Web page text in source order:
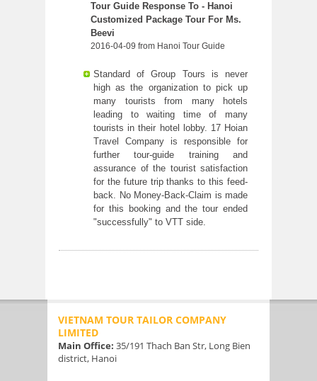
Tour Guide Response To - Hanoi
Customized Package Tour For Ms.
Beevi
2016-04-09 from Hanoi Tour Guide
Standard of Group Tours is never
high as the organization to pick up
many tourists from many hotels
leading to waiting time of many
tourists in their hotel lobby. 17 Hoian
Travel Company is responsible for
further tour-guide training and
assurance of the tourist satisfaction
for the future trip thanks to this feed-
back. No Money-Back-Claim is made
for this booking and the tour ended
"successfully" to VTT side.
VIETNAM TOUR TAILOR COMPANY
LIMITED
Main Office: 35/191 Thach Ban Str, Long Bien
district, Hanoi